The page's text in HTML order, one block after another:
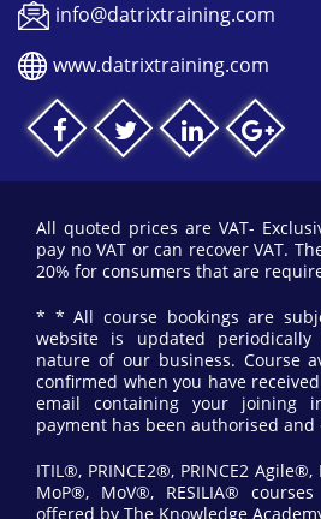
info@datrixtraining.com
www.datrixtraining.com
All quoted prices are VAT-
pay no VAT or can recover VAT.
20% for consumers that are
* * All course bookings are
website is updated
nature of our business. Course
confirmed when you have
email containing your joining
payment has been authorised and
ITIL®, PRINCE2®, PRINCE2
MoP®, MoV®, RESILIA®
offered by The Knowledge